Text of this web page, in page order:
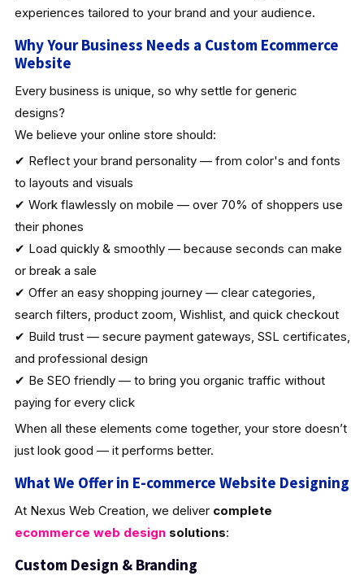
experiences tailored to your brand and your audience.
Why Your Business Needs a Custom Ecommerce
Website
Every business is unique, so why settle for generic
designs?
We believe your online store should:
✔ Reflect your brand personality — from color's and fonts
to layouts and visuals
✔ Work flawlessly on mobile — over 70% of shoppers use
their phones
✔ Load quickly & smoothly — because seconds can make
or break a sale
✔ Offer an easy shopping journey — clear categories,
search filters, product zoom, Wishlist, and quick checkout
✔ Build trust — secure payment gateways, SSL certificates,
and professional design
✔ Be SEO friendly — to bring you organic traffic without
paying for every click
When all these elements come together, your store doesn’t
just look good — it performs better.
What We Offer in E-commerce Website Designing
At Nexus Web Creation, we deliver complete
ecommerce web designsolutions:
Custom Design & Branding